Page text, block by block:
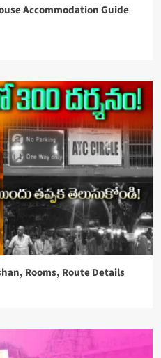
Accommodation Guide
Rooms, Route Details